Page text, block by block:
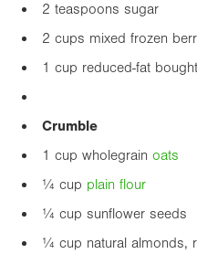
2 teaspoons sugar
2 cups mixed frozen
1 cup reduced-fat
Crumble
1 cup wholegrain oats
¼ cup plain flour
¼ cup sunflower seeds
¼ cup natural almonds,